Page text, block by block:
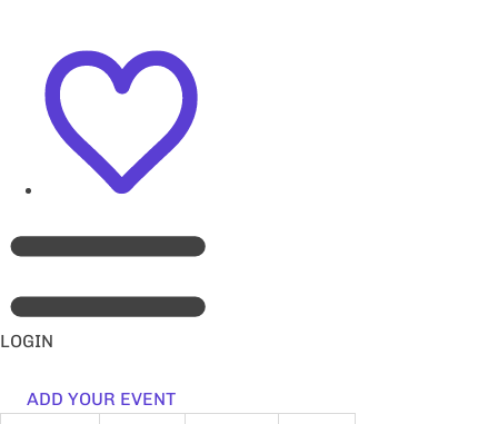
LOGIN
ADD YOUR EVENT